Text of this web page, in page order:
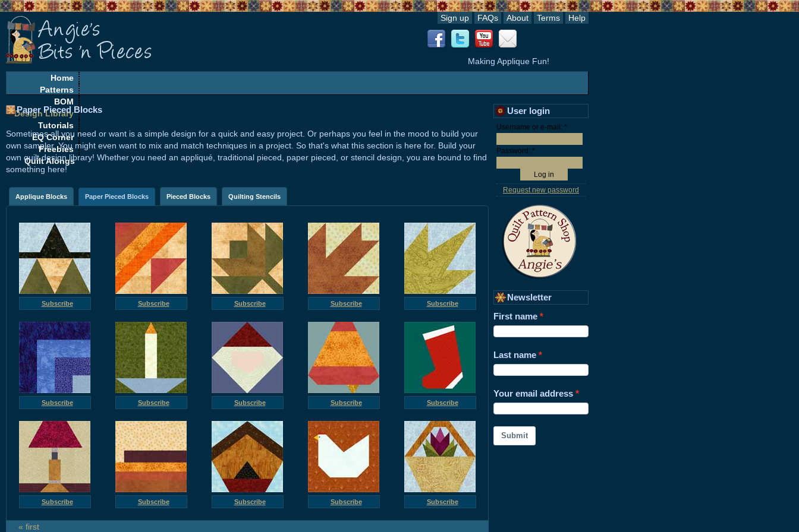
Sign up FAQs About Terms Help
Making Applique Fun!
Home
Patterns
BOM
Design Library
Tutorials
EQ Corner
Freebies
Quilt Alongs
Paper Pieced Blocks
Sometimes all you need or want is a simple design for a quick and easy project. Or perhaps you feel in the mood to build your
own sampler. You might even want to mix and match techniques in a project. So that's what this section is here for. Build your
own quilt design library! Whether you need an appliqué, traditional pieced, paper pieced, or stencil design, you are bound to find
something here!
Applique Blocks Paper Pieced Blocks Pieced Blocks Quilting Stencils
Subscribe Subscribe Subscribe Subscribe Subscribe
Subscribe Subscribe Subscribe Subscribe Subscribe
Subscribe Subscribe Subscribe Subscribe Subscribe
« first
User login
Username or e-mail: *
Password: *
Request new password
Newsletter
First name
Last name
Your email address
Submit